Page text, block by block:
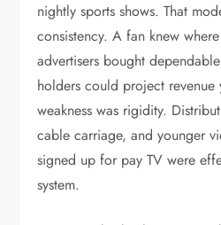
nightly sports shows. That
consistency. A fan knew
advertisers bought
holders could project revenue
weakness was rigidity.
cable carriage, and younger
signed up for pay TV were
system.